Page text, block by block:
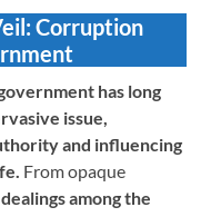
Corruption
has long
issue,
and influencing
From opaque
among the